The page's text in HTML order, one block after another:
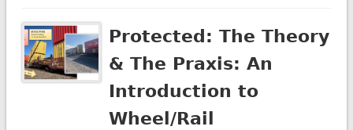
Protected: The Theory
& The Praxis: An
Introduction to
Wheel/Rail